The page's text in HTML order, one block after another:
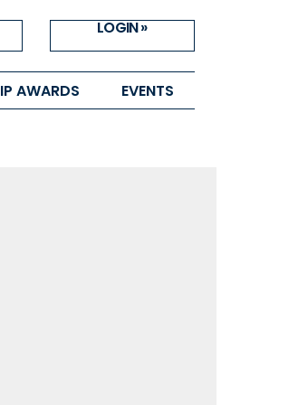
LOGIN »
IP AWARDS EVENTS